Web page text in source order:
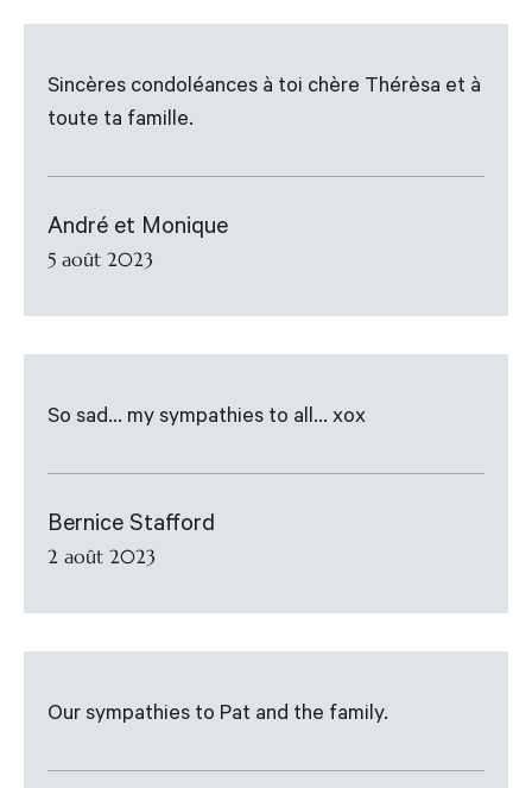
Sincères condoléances à toi chère Thérèsa et à
toute ta famille.
André et Monique
5 août 2023
So sad... my sympathies to all... xox
Bernice Stafford
2 août 2023
Our sympathies to Pat and the family.